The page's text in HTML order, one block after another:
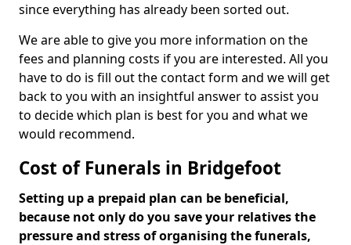
since everything has already been sorted out.
We are able to give you more information on the
fees and planning costs if you are interested. All you
have to do is fill out the contact form and we will get
back to you with an insightful answer to assist you
to decide which plan is best for you and what we
would recommend.
Cost of Funerals in Bridgefoot
Setting up a prepaid plan can be beneficial,
because not only do you save your relatives the
pressure and stress of organising the funerals,